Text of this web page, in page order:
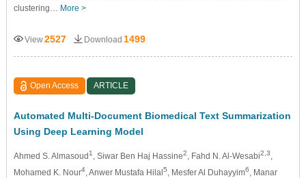
clustering… More >
View2527 Download 1499
Open Access ARTICLE
Automated Multi-Document Biomedical Text Summarization
Using Deep Learning Model
Ahmed S. Almasoud1 , Siwar Ben Haj Hassine2 , Fahd N. Al-Wesabi2,3
Mohamed K. Nour4, Anwer Mustafa Hilal5 , Mesfer Al Duhayyim6
, Manar